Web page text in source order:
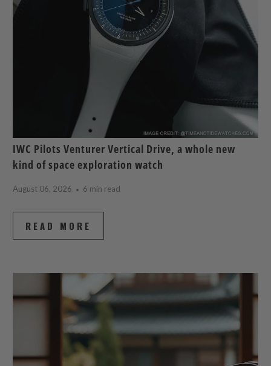
IWC Pilots Venturer Vertical Drive, a whole new
kind of space exploration watch
August 06, 2026 6 min read
READ MORE